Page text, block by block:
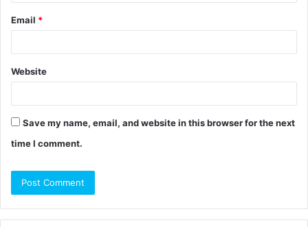
Email *
Website
Save my name, email, and website in this browser for the next
time I comment.